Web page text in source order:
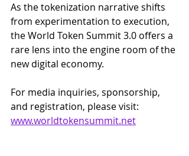
As the tokenization narrative shifts
from experimentation to execution,
the World Token Summit 3.0 offers a
rare lens into the engine room of the
new digital economy.
For media inquiries, sponsorship,
and registration, please visit:
www.worldtokensummit.net